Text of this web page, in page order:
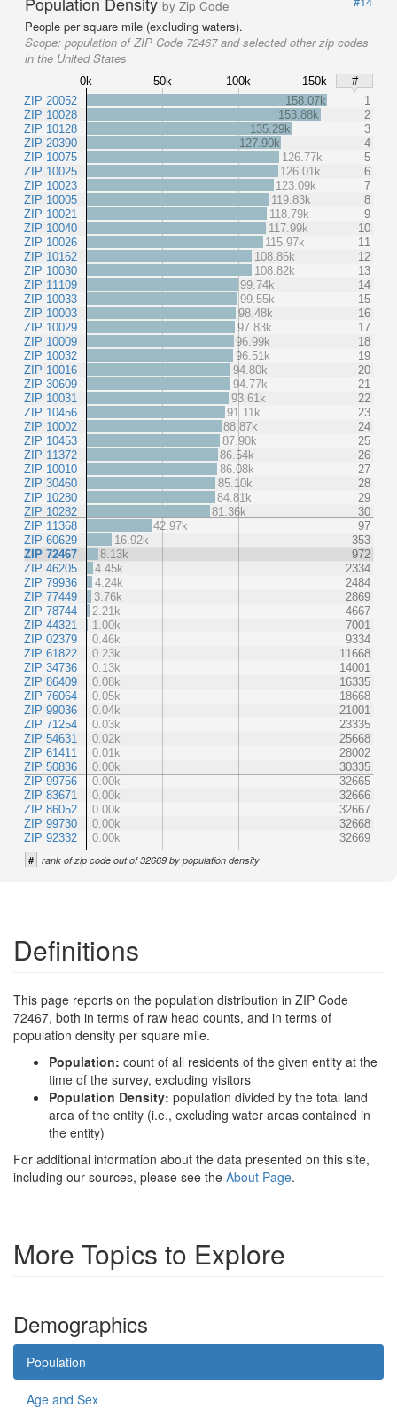
by Zip Code
People per square mile (excluding waters).
Scope: population of ZIP Code 72467 and selected other zip codes
in the United States
0k 50k 100k 150k
#
ZIP 20052
ZIP 10028
ZIP 10128
ZIP 20390
ZIP 10075
ZIP 10025
ZIP 10023
ZIP 10005
ZIP 10021
ZIP 10040
ZIP 10026
ZIP 10162
ZIP 10030
ZIP 11109
ZIP 10033
ZIP 10003
ZIP 10029
ZIP 10009
ZIP 10032
ZIP 10016
ZIP 30609
ZIP 10031
ZIP 10456
ZIP 10002
ZIP 10453
ZIP 11372
ZIP 10010
ZIP 30460
ZIP 10280
ZIP 10282
ZIP 11368
ZIP 60629
ZIP 72467
ZIP 46205
ZIP 79936
ZIP 77449
ZIP 78744
ZIP 44321
ZIP 02379
ZIP 61822
ZIP 34736
ZIP 86409
ZIP 76064
ZIP 99036
ZIP 71254
ZIP 54631
ZIP 61411
ZIP 50836
ZIP 99756
ZIP 83671
ZIP 86052
ZIP 99730
ZIP 92332
158.07k
1
153.88k
2
135.29k
3
127.90k
4
126.77k
5
126.01k
6
123.09k
7
119.83k
8
118.79k
9
117.99k
10
115.97k
11
108.86k
12
108.82k
13
99.74k
14
99.55k
15
98.48k
16
97.83k
17
96.99k
18
96.51k
19
94.80k
20
94.77k
21
93.61k
22
91.11k
23
88.87k
24
87.90k
25
86.54k
26
86.08k
27
85.10k
28
84.81k
29
81.36k
30
42.97k
97
16.92k
353
8.13k
972
4.45k
2334
4.24k
2484
3.76k
2869
2.21k
4667
1.00k
7001
0.46k
9334
0.23k
11668
0.13k
14001
0.08k
16335
0.05k
18668
0.04k
21001
0.03k
23335
0.02k
25668
0.01k
28002
0.00k
30335
0.00k
32665
0.00k
32666
0.00k
32667
0.00k
32668
0.00k
32669
# rank of zip code out of 32669 by population density
Definitions
This page reports on the population distribution in ZIP Code
72467, both in terms of raw head counts, and in terms of
population density per square mile.
Population: count of all residents of the given entity at the
time of the survey, excluding visitors
Population Density: population divided by the total land
area of the entity (i.e., excluding water areas contained in
the entity)
For additional information about the data presented on this site,
including our sources, please see the About Page.
More Topics to Explore
Demographics
Population
Age and Sex